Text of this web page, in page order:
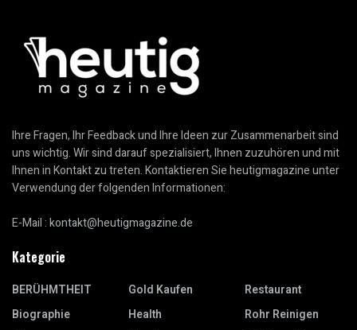
Ihre Fragen, Ihr Feedback und Ihre Ideen zur Zusammenarbeit sind
uns wichtig. Wir sind darauf spezialisiert, Ihnen zuzuhören und mit
Ihnen in Kontakt zu treten. Kontaktieren Sie heutigmagazine unter
Verwendung der folgenden Informationen:
E-Mail :kontakt@heutigmagazine.de
Kategorie
BERÜHMTHEIT
Biographie
Gold Kaufen
Health
Restaurant
Rohr Reinigen